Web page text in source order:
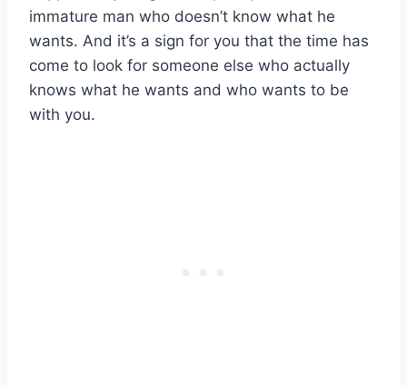
immature man who doesn’t know what he
wants. And it’s a sign for you that the time has
come to look for someone else who actually
knows what he wants and who wants to be
with you.